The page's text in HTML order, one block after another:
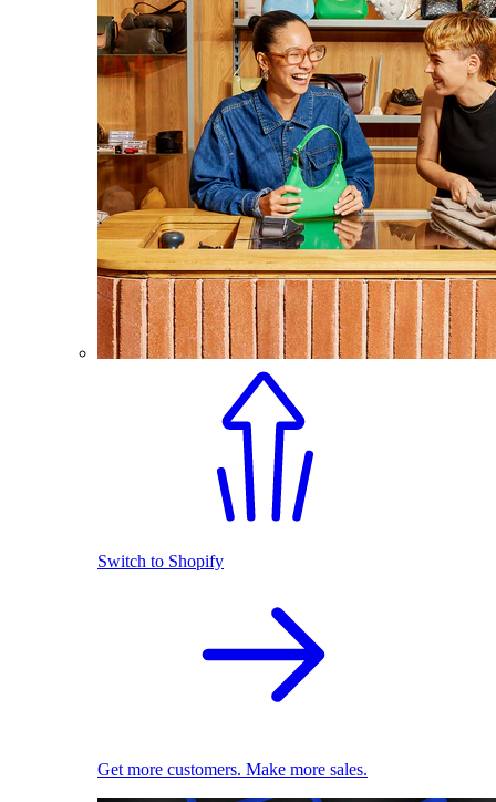
Switch to Shopify
Get more customers. Make more sales.